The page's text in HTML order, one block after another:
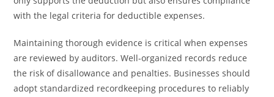
with the legal criteria for deductible expenses.
Maintaining thorough evidence is critical when expenses
are reviewed by auditors. Well-organized records reduce
the risk of disallowance and penalties. Businesses should
adopt standardized recordkeeping procedures to reliably